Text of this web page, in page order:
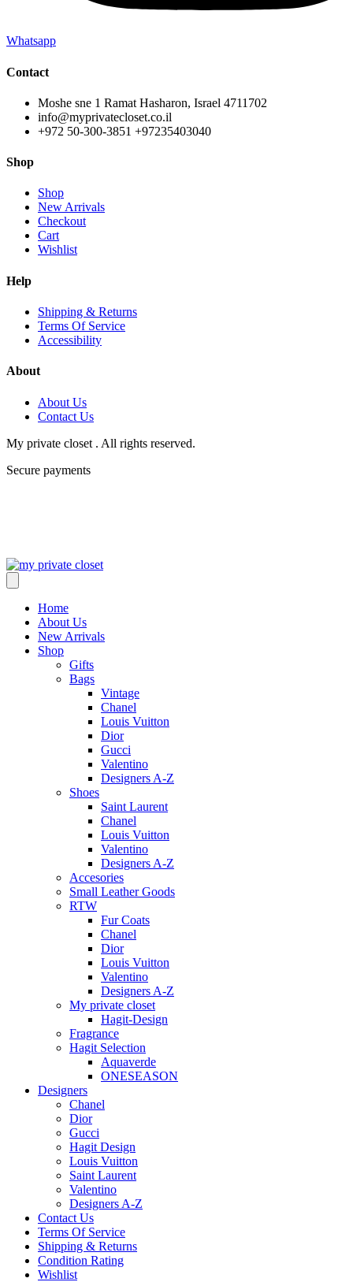
Whatsapp
Contact
Moshe sne 1 Ramat Hasharon, Israel 4711702
info@myprivatecloset.co.il
+972 50-300-3851 +97235403040
Shop
Shop
New Arrivals
Checkout
Cart
Wishlist
Help
Shipping & Returns
Terms Of Service
Accessibility
About
About Us
Contact Us
My private closet . All rights reserved.
Secure payments
Home
About Us
New Arrivals
Shop
Gifts
Bags
Vintage
Chanel
Louis Vuitton
Dior
Gucci
Valentino
Designers A-Z
Shoes
Saint Laurent
Chanel
Louis Vuitton
Valentino
Designers A-Z
Accesories
Small Leather Goods
RTW
Fur Coats
Chanel
Dior
Louis Vuitton
Valentino
Designers A-Z
My private closet
Hagit-Design
Fragrance
Hagit Selection
Aquaverde
ONESEASON
Designers
Chanel
Dior
Gucci
Hagit Design
Louis Vuitton
Saint Laurent
Valentino
Designers A-Z
Contact Us
Terms Of Service
Shipping & Returns
Condition Rating
Wishlist